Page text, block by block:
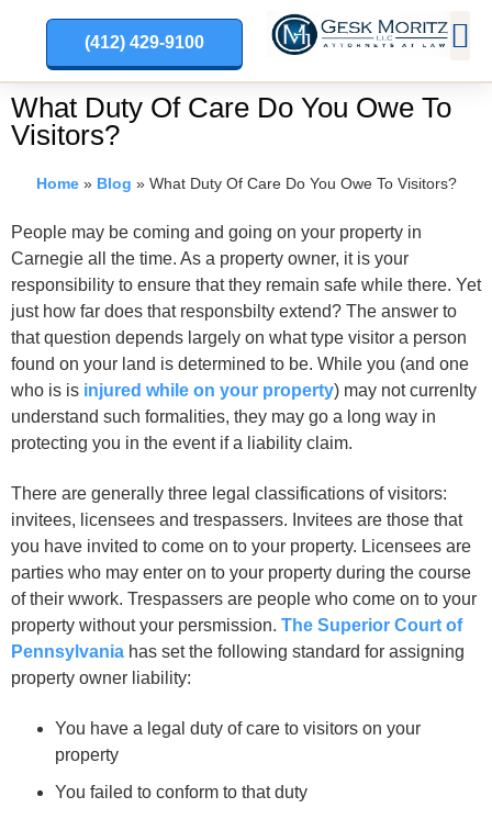
(412) 429-9100
What Duty Of Care Do You Owe To
Visitors?
Home» Blog » What Duty Of Care Do You Owe To Visitors?
People may be coming and going on your property in
Carnegie all the time. As a property owner, it is your
responsibility to ensure that they remain safe while there. Yet
just how far does that responsbilty extend? The answer to
that question depends largely on what type visitor a person
found on your land is determined to be. While you (and one
who is is injured while on your property) may not currenlty
understand such formalities, they may go a long way in
protecting you in the event if a liability claim.
There are generally three legal classifications of visitors:
invitees, licensees and trespassers. Invitees are those that
you have invited to come on to your property. Licensees are
parties who may enter on to your property during the course
of their wwork. Trespassers are people who come on to your
property without your persmission. The Superior Court of
Pennsylvania has set the following standard for assigning
property owner liability:
You have a legal duty of care to visitors on your
property
You failed to conform to that duty